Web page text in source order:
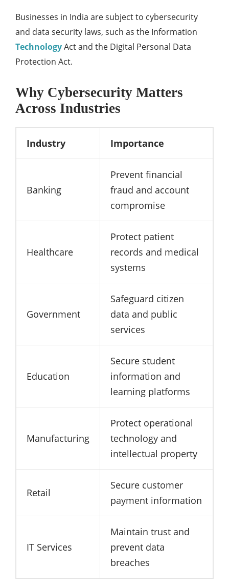
Businesses in India are subject to cybersecurity
and data security laws, such as the Information
TechnologyAct and the Digital Personal Data
Protection Act.
Why Cybersecurity Matters
Across Industries
Industry Importance
Banking
Prevent financial
fraud and account
compromise
Healthcare
Protect patient
records and medical
systems
Government
Safeguard citizen
data and public
services
Education
Secure student
information and
learning platforms
Manufacturing
Protect operational
technology and
intellectual property
Retail
Secure customer
payment information
IT Services
Maintain trust and
prevent data
breaches